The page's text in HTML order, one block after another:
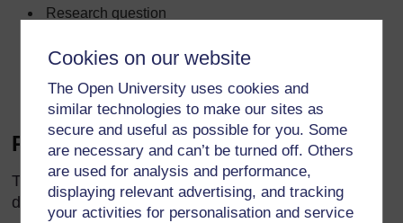
Cookies on our website
The Open University uses cookies and
similar technologies to make our sites as
secure and useful as possible for you. Some
are necessary and can’t be turned off. Others
are used for analysis and performance,
displaying relevant advertising, and tracking
your activities for personalisation and service
Research question
What we found out
Report on story research
The Grade 3 pupils asked elders a question: ‘Why
do people tell stories?’